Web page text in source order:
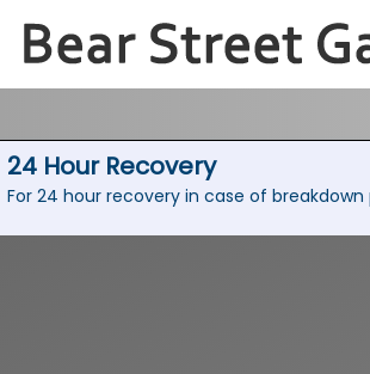
24 Hour Recovery
For 24 hour recovery in case of